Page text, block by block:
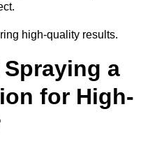
high-quality results.
a
for High-